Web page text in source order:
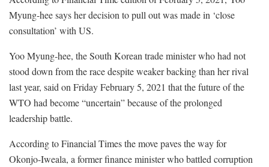
Myung-hee says her decision to pull out was made in ‘close
consultation’ with US.
Yoo Myung-hee, the South Korean trade minister who had not
stood down from the race despite weaker backing than her rival
last year, said on Friday February 5, 2021 that the future of the
WTO had become “uncertain” because of the prolonged
leadership battle.
According to Financial Times the move paves the way for
Okonjo-Iweala, a former finance minister who battled corruption